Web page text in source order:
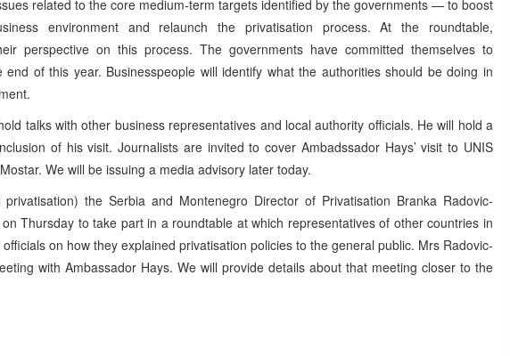
related to the core medium-term targets identified by the governments — to boost
environment and relaunch the privatisation process. At the roundtable,
perspective on this process. The governments have committed themselves to
of this year. Businesspeople will identify what the authorities should be doing in
talks with other business representatives and local authority officials. He will hold a
of his visit. Journalists are invited to cover Ambadssador Hays’ visit to UNIS
We will be issuing a media advisory later today.
the Serbia and Montenegro Director of Privatisation Branka Radovic-
Thursday to take part in a roundtable at which representatives of other countries in
on how they explained privatisation policies to the general public. Mrs Radovic-
with Ambassador Hays. We will provide details about that meeting closer to the